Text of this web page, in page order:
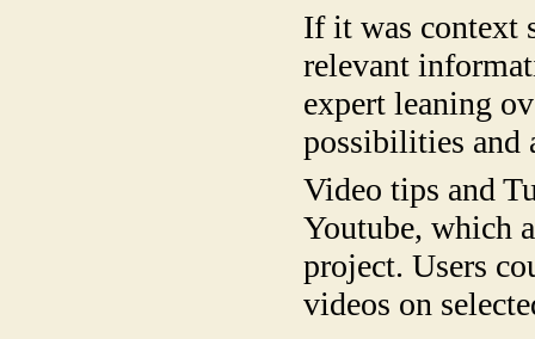
If it was context
relevant
expert leaning
possibilities and
Video tips and
Youtube, which
project. Users
videos on